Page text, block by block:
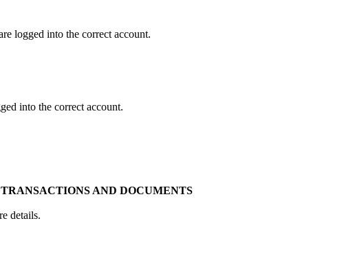
logged into the correct account.
into the correct account.
AND DOCUMENTS
details.